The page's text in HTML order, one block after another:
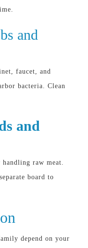
and
faucet, and
bacteria. Clean
and
raw meat.
board to
depend on your